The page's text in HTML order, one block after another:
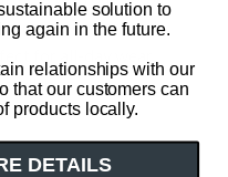
gentle comfort and
stylish.
solution to
again in the future.
relationships with our
that our customers can
products locally.
DETAILS